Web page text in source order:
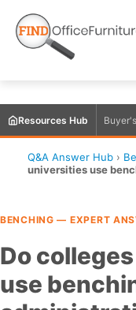
Resources Hub
Q&A Answer Hub ›
universities use
BENCHING — EXPERT
Do
use